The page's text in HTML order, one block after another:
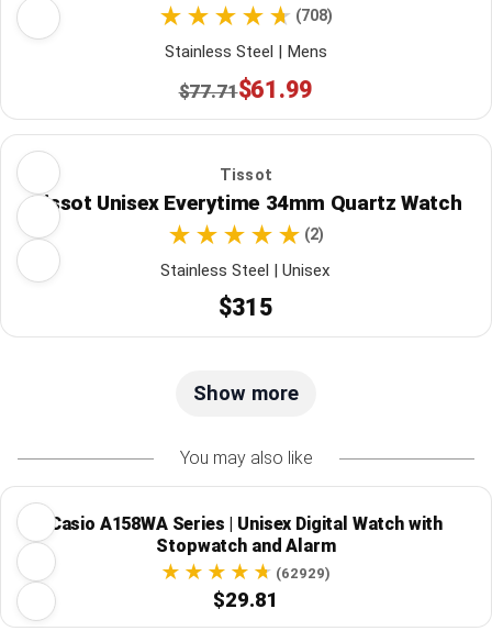
(708)
Stainless Steel | Mens
$77.71$61.99
Tissot
Tissot Unisex Everytime 34mm Quartz Watch
(2)
Stainless Steel | Unisex
$315
Show more
You may also like
Casio A158WA Series | Unisex Digital Watch with
Stopwatch and Alarm
(62929)
$29.81